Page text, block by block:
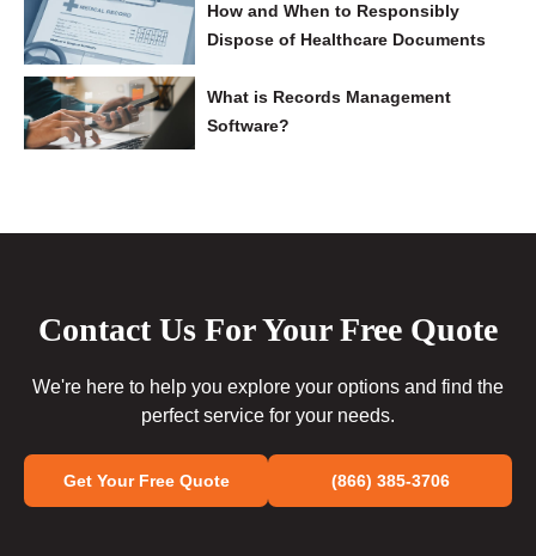
How and When to Responsibly
Dispose of Healthcare Documents
What is Records Management
Software?
Contact Us For Your Free Quote
We're here to help you explore your options and find the
perfect service for your needs.
Get Your Free Quote (866) 385-3706